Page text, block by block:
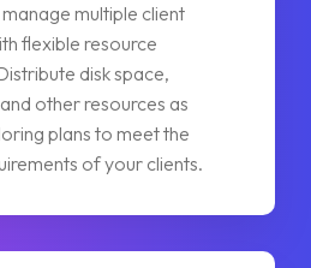
multiple client
flexible resource
disk space,
other resources as
plans to meet the
of your clients.